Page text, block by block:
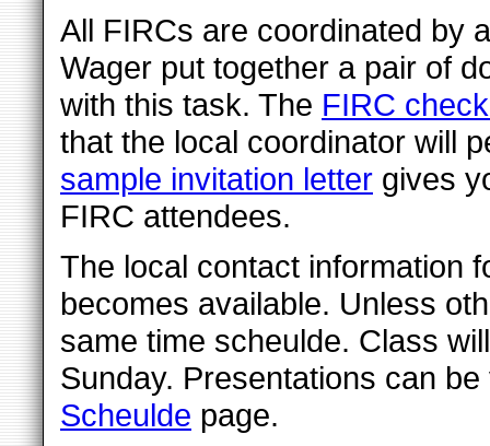
All FIRCs are coordinated by
Wager put together a pair of
with this task. The FIRC
that the local coordinator will
sample invitation letter gives
FIRC attendees.
The local contact information
becomes available. Unless
same time scheulde. Class
Sunday. Presentations can
Scheulde page.